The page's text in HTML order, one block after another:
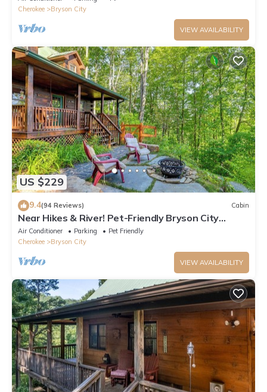
Cherokee
Bryson City
VIEW AVAILABILITY
US $229
9.4(94 Reviews) Cabin
Near Hikes & River! Pet-Friendly Bryson City
Haven
Air Conditioner Parking
Pet Friendly
Cherokee
Bryson City
VIEW AVAILABILITY